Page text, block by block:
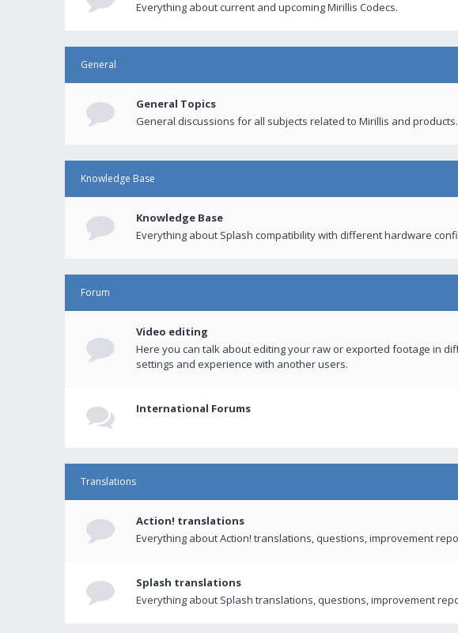
Everything about current and upcoming Mirillis Codecs.
General
General Topics
General discussions for all subjects related to Mirillis and products.
Knowledge Base
Knowledge Base
Everything about Splash compatibility with different hardware
Forum
Video editing
Here you can talk about editing your raw or exported footage in
settings and experience with another users.
International Forums
Translations
Action! translations
Everything about Action! translations, questions, improvement
Splash translations
Everything about Splash translations, questions, improvement